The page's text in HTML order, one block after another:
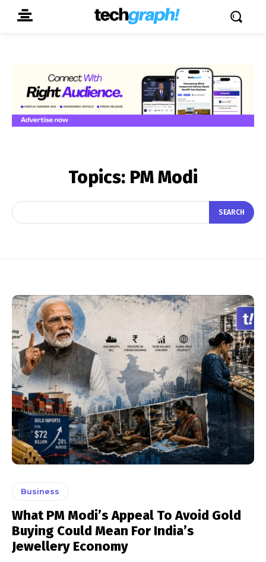
Topics: PM Modi
SEARCH
Business
What PM Modi’s Appeal To Avoid Gold
Buying Could Mean For India’s
Jewellery Economy